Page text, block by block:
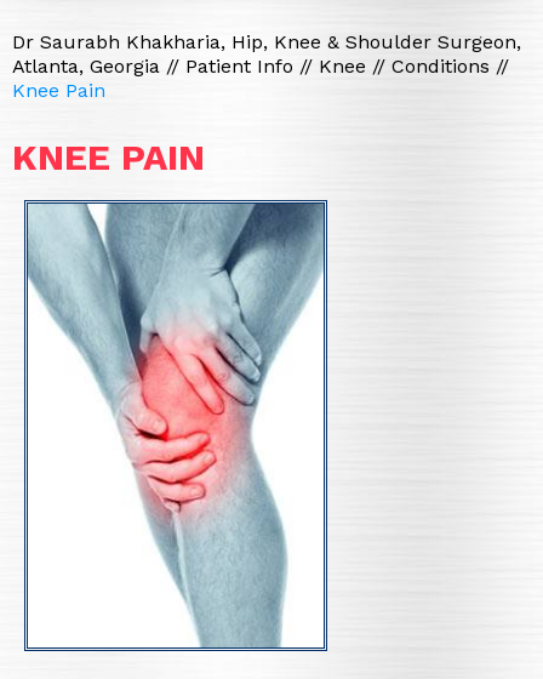
Dr Saurabh Khakharia, Hip, Knee & Shoulder Surgeon,
Atlanta, Georgia // Patient Info // Knee // Conditions //
Knee Pain
KNEE PAIN